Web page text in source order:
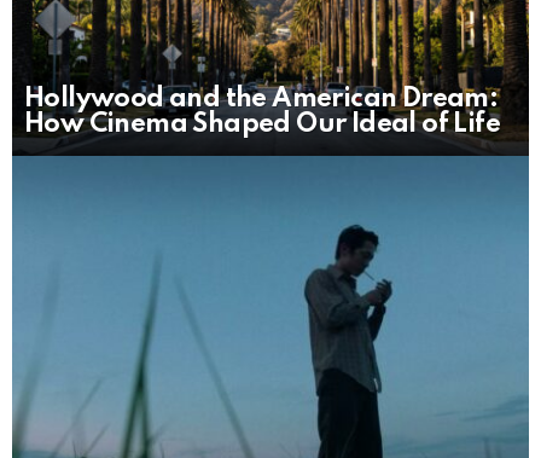
Hollywood and the American Dream:
How Cinema Shaped Our Ideal of Life